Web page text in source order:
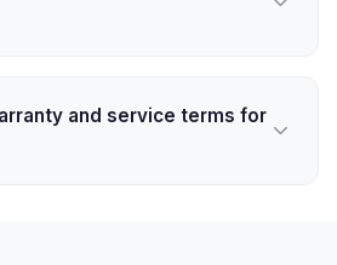
and service terms for